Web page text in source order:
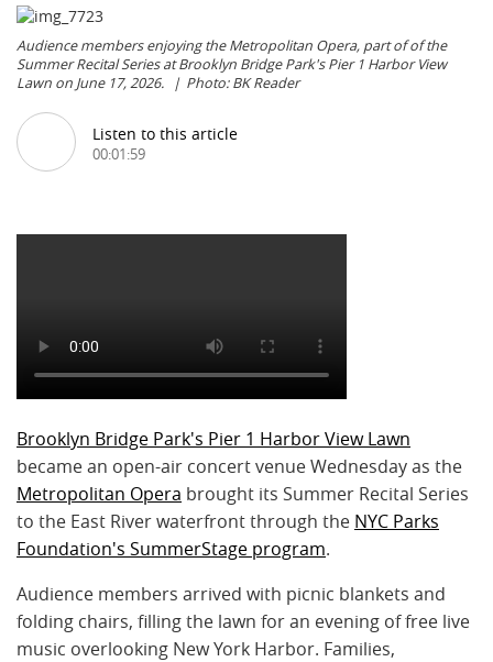
Audience members enjoying the Metropolitan Opera, part of of the
Summer Recital Series at Brooklyn Bridge Park's Pier 1 Harbor View
Lawn on June 17, 2026.
Photo: BK Reader
Listen to this article
00:01:59
Brooklyn Bridge Park's Pier 1 Harbor View Lawn
became an open-air concert venue Wednesday as the
Metropolitan Opera brought its Summer Recital Series
to the East River waterfront through the NYC Parks
Foundation's SummerStage program.
Audience members arrived with picnic blankets and
folding chairs, filling the lawn for an evening of free live
music overlooking New York Harbor. Families,